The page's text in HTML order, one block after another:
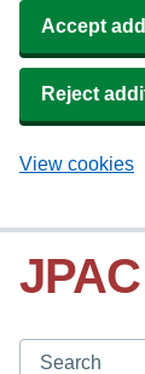
Accept
Reject
View cookies
JPAC
Search JPAC